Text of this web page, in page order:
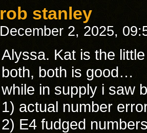
rob stanley
December 2, 2025,
Alyssa. Kat is the
both, both is good…
while in supply i saw
1) actual number
2) E4 fudged